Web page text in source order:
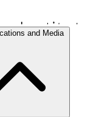
and Media